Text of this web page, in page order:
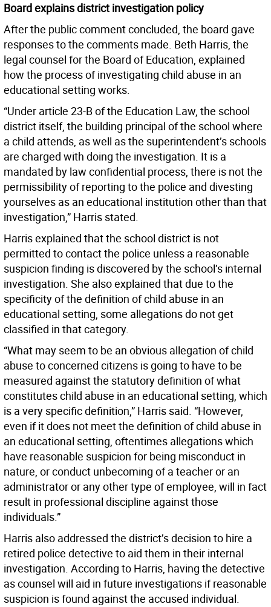
Board explains district investigation policy
After the public comment concluded, the board gave
responses to the comments made. Beth Harris, the
legal counsel for the Board of Education, explained
how the process of investigating child abuse in an
educational setting works.
“Under article 23-B of the Education Law, the school
district itself, the building principal of the school where
a child attends, as well as the superintendent’s schools
are charged with doing the investigation. It is a
mandated by law confidential process, there is not the
permissibility of reporting to the police and divesting
yourselves as an educational institution other than that
investigation,” Harris stated.
Harris explained that the school district is not
permitted to contact the police unless a reasonable
suspicion finding is discovered by the school’s internal
investigation. She also explained that due to the
specificity of the definition of child abuse in an
educational setting, some allegations do not get
classified in that category.
“What may seem to be an obvious allegation of child
abuse to concerned citizens is going to have to be
measured against the statutory definition of what
constitutes child abuse in an educational setting, which
is a very specific definition,” Harris said. “However,
even if it does not meet the definition of child abuse in
an educational setting, oftentimes allegations which
have reasonable suspicion for being misconduct in
nature, or conduct unbecoming of a teacher or an
administrator or any other type of employee, will in fact
result in professional discipline against those
individuals.”
Harris also addressed the district’s decision to hire a
retired police detective to aid them in their internal
investigation. According to Harris, having the detective
as counsel will aid in future investigations if reasonable
suspicion is found against the accused individual.